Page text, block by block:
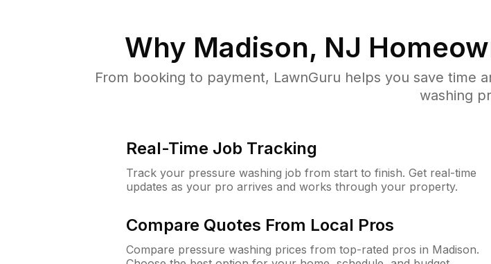
Why Madison, NJ
From booking to payment, LawnGuru helps you save time
washing
Real-Time Job Tracking
Track your pressure washing job from start to finish. Get real-time
updates as your pro arrives and works through your property.
Compare Quotes From Local Pros
Compare pressure washing prices from top-rated pros in Madison.